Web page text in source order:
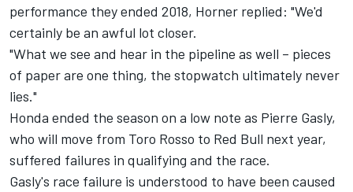
performance they ended 2018, Horner replied: "We'd
certainly be an awful lot closer.
"What we see and hear in the pipeline as well – pieces
of paper are one thing, the stopwatch ultimately never
lies."
Honda ended the season on a low note as Pierre Gasly,
who will move from Toro Rosso to Red Bull next year,
suffered failures in qualifying and the race.
Gasly's race failure is understood to have been caused